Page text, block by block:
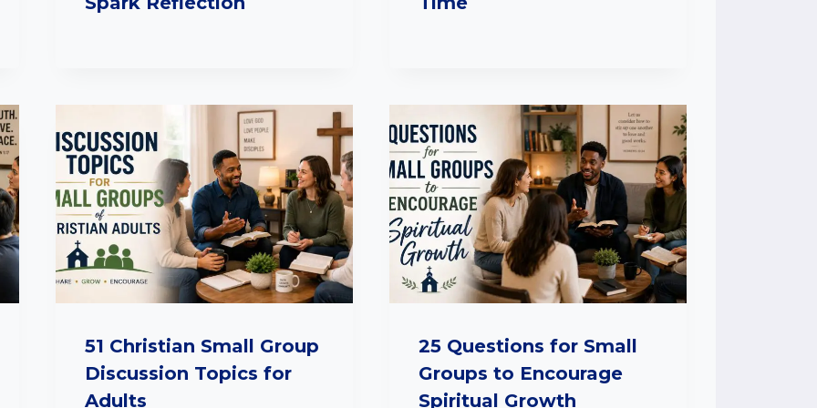
51 Christian Small Group
Discussion Topics for
Adults
25 Questions for Small
Groups to Encourage
Spiritual Growth